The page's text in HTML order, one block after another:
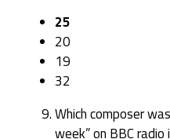
25
20
19
32
Which composer
week” on BBC